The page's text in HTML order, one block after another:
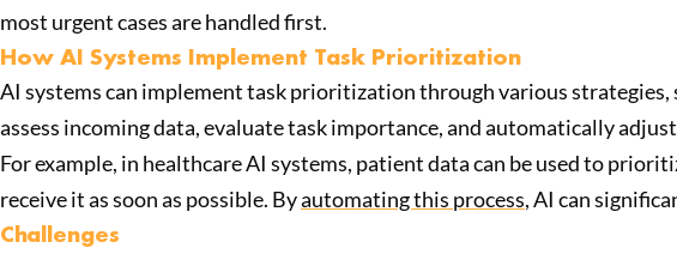
most urgent cases are handled first.
How AI Systems Implement Task Prioritization
AI systems can implement task prioritization through various strategies,
assess incoming data, evaluate task importance, and automatically
For example, in healthcare AI systems, patient data can be used to
receive it as soon as possible. Byautomating this process, AI can
Challenges